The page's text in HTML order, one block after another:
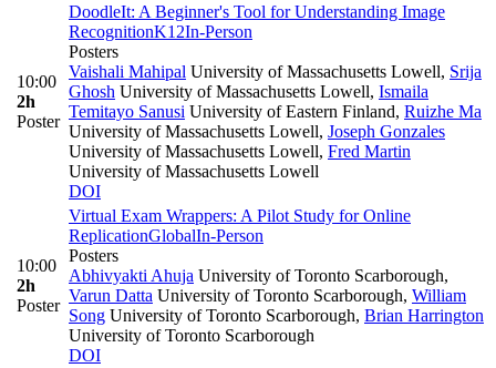
10:00
2h
Poster
DoodleIt: A Beginner's Tool for Understanding Image
RecognitionK12In-Person
Posters
Vaishali Mahipal University of Massachusetts Lowell, Srija
Ghosh University of Massachusetts Lowell, Ismaila
Temitayo Sanusi University of Eastern Finland, Ruizhe Ma
University of Massachusetts Lowell, Joseph Gonzales
University of Massachusetts Lowell, Fred Martin
University of Massachusetts Lowell
DOI
10:00
2h
Poster
Virtual Exam Wrappers: A Pilot Study for Online
ReplicationGlobalIn-Person
Posters
Abhivyakti Ahuja University of Toronto Scarborough,
Varun Datta University of Toronto Scarborough, William
Song University of Toronto Scarborough, Brian Harrington
University of Toronto Scarborough
DOI